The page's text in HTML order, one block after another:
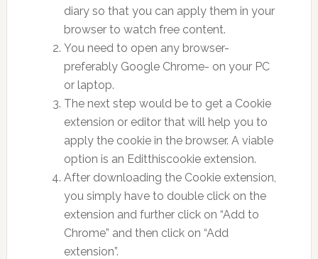
diary so that you can apply them in your
browser to watch free content.
You need to open any browser-
preferably Google Chrome- on your PC
or laptop.
The next step would be to get a Cookie
extension or editor that will help you to
apply the cookie in the browser. A viable
option is an Editthiscookie extension.
After downloading the Cookie extension,
you simply have to double click on the
extension and further click on “Add to
Chrome” and then click on “Add
extension”.